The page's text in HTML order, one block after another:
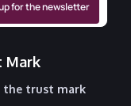
Mark
the trust mark